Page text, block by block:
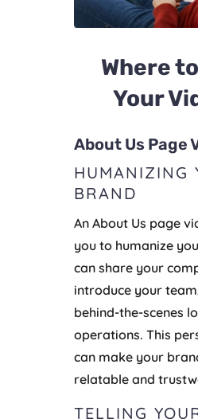
Where
Your
About Us Page
HUMANIZING
BRAND
An About Us page
you to humanize
can share your
introduce your
behind-the-scenes
operations. This
can make your
relatable and
TELLING